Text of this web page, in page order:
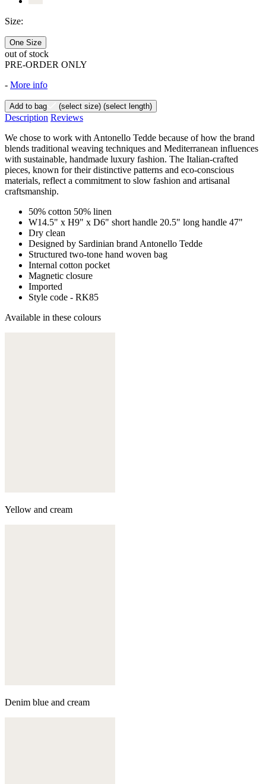
Size:
One Size
out of stock
PRE-ORDER ONLY
- More info
Add to bag (select size) (select length)
Description Reviews
We chose to work with Antonello Tedde because of how the brand
blends traditional weaving techniques and Mediterranean influences
with sustainable, handmade luxury fashion. The Italian-crafted
pieces, known for their distinctive patterns and eco-conscious
materials, reflect a commitment to slow fashion and artisanal
craftsmanship.
50% cotton 50% linen
W14.5" x H9" x D6" short handle 20.5" long handle 47"
Dry clean
Designed by Sardinian brand Antonello Tedde
Structured two-tone hand woven bag
Internal cotton pocket
Magnetic closure
Imported
Style code - RK85
Available in these colours
Yellow and cream
Denim blue and cream